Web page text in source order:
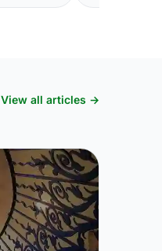
View all articles →